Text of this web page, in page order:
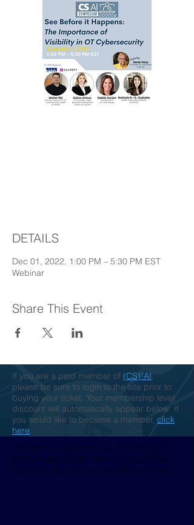
DETAILS
Dec 01, 2022, 1:00 PM – 5:30 PM EST
Webinar
Share This Event
If you are a paid member of (CS)²AI,
please be sure to login to the site prior to
buying your ticket. Your membership level
discount will automatically appear below. If
you would like to become a member, click
here.
This event is sponsored. By completing this
form you agree to be marketed to by those
sponsors. You can unsubscribe at any time.